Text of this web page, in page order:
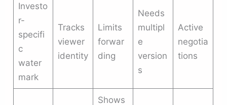
Investo
r-
specifi
c
water
mark
Tracks
viewer
identity
Limits
forwar
ding
Needs
multipl
e
version
s
Active
negotia
tions
Shows